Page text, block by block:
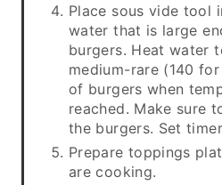
Place sous vide tool
water that is large
burgers. Heat water
medium-rare (140
of burgers when
reached. Make sure
the burgers. Set
Prepare toppings
are cooking.